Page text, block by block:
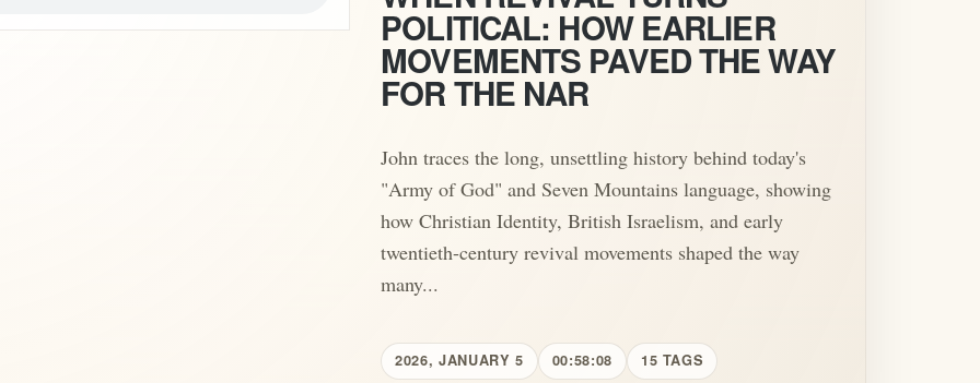
POLITICAL: HOW EARLIER
MOVEMENTS PAVED THE WAY
FOR THE NAR
John traces the long, unsettling history behind today's
"Army of God" and Seven Mountains language, showing
how Christian Identity, British Israelism, and early
twentieth-century revival movements shaped the way
many...
2026, JANUARY 5 00:58:08 15 TAGS